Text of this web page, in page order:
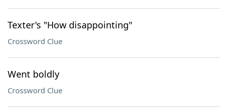
Texter's "How disappointing"
Crossword Clue
Went boldly
Crossword Clue